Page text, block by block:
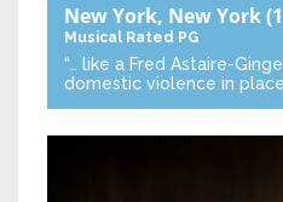
New York, New York
Musical Rated PG
“… like a Fred Astaire-
domestic violence in